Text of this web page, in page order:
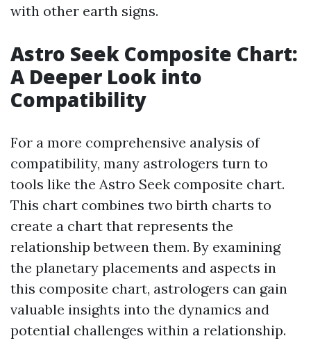
with other earth signs.
Astro Seek Composite Chart:
A Deeper Look into
Compatibility
For a more comprehensive analysis of
compatibility, many astrologers turn to
tools like the Astro Seek composite chart.
This chart combines two birth charts to
create a chart that represents the
relationship between them. By examining
the planetary placements and aspects in
this composite chart, astrologers can gain
valuable insights into the dynamics and
potential challenges within a relationship.